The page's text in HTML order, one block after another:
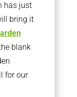
has just
bring it
blank
for our